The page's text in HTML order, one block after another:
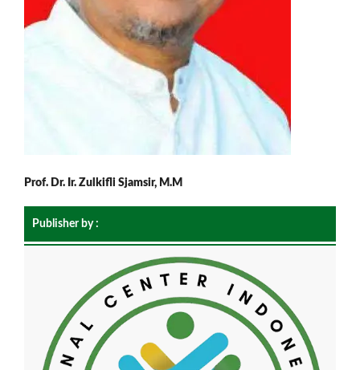
Prof. Dr. Ir. Zulkifli Sjamsir, M.M
Publisher by :